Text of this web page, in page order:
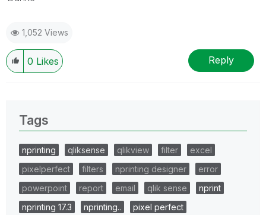
1,052 Views
0 Likes Reply
Tags
nprinting qliksense qlikview filter
excel
pixelperfect
filters nprinting designer
error
powerpoint
report email qlik sense
nprint
nprinting 17.3
nprinting..
pixel perfect